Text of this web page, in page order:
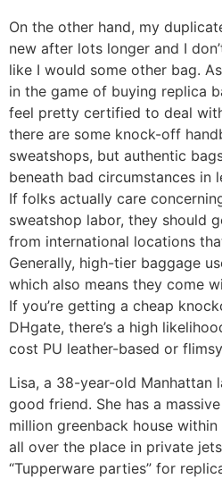
On the other hand, my
new after lots longer and I
like I would some other bag.
in the game of buying replica
feel pretty certified to deal
there are some knock-off
sweatshops, but authentic
beneath bad circumstances in
If folks actually care
sweatshop labor, they should
from international locations
Generally, high-tier baggage
which also means they come
If you’re getting a cheap
DHgate, there’s a high
cost PU leather-based or
Lisa, a 38-year-old Manhattan
good friend. She has a
million greenback house
all over the place in private
“Tupperware parties” for